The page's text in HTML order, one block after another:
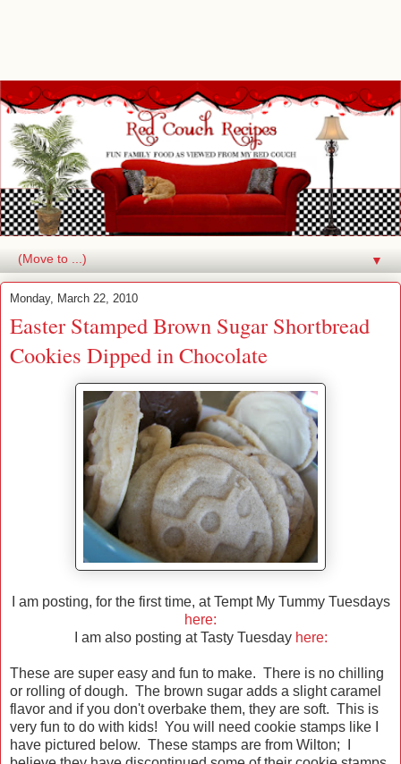
▼
Monday, March 22, 2010
Easter Stamped Brown Sugar Shortbread
Cookies Dipped in Chocolate
I am posting, for the first time, at Tempt My Tummy Tuesdays
here:
I am also posting at Tasty Tuesday here:
These are super easy and fun to make. There is no chilling
or rolling of dough. The brown sugar adds a slight caramel
flavor and if you don't overbake them, they are soft. This is
very fun to do with kids! You will need cookie stamps like I
have pictured below. These stamps are from Wilton; I